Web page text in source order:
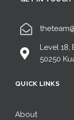
Level 18,
50250
QUICK LINKS
About